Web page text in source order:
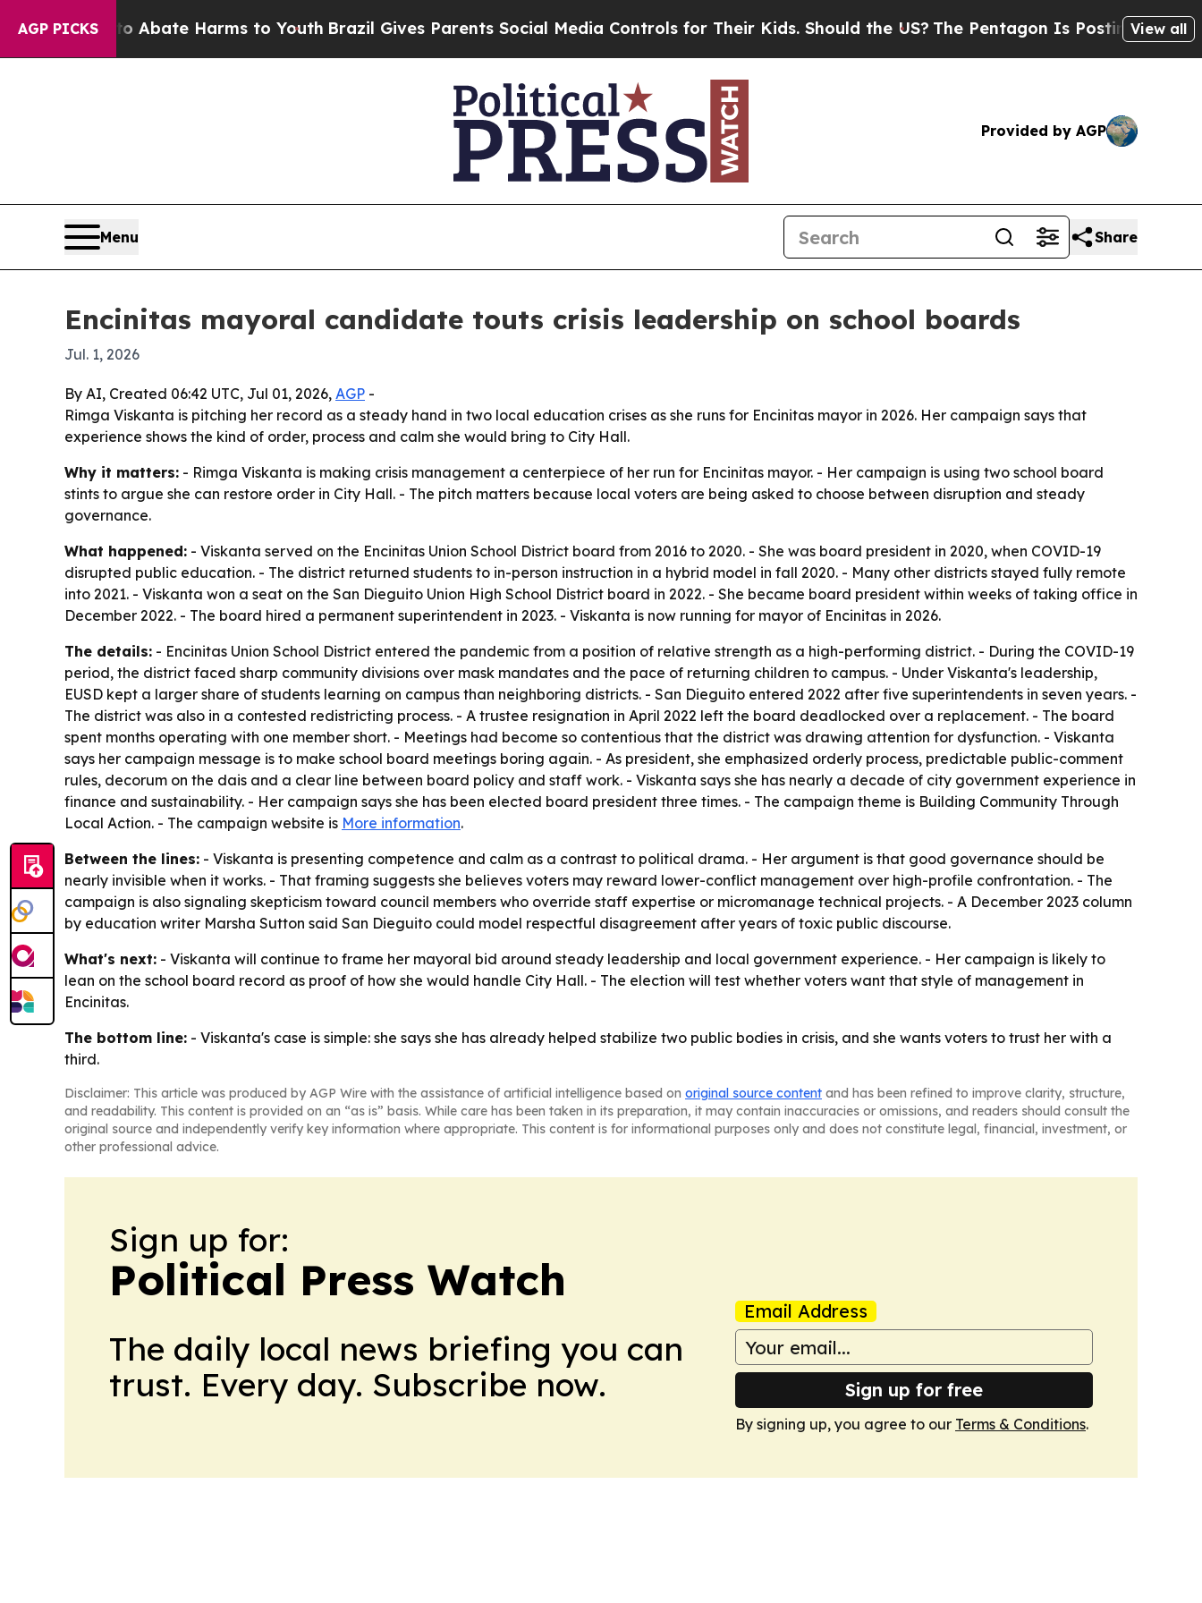
AGP PICKS
Fund to Abate Harms to Youth Brazil Gives Parents Social Media Controls for Their Kids. Should the US?The Pentagon Is Posting CrypticView all
Provided by AGP
Menu Share
Encinitas mayoral candidate touts crisis leadership on school boards
Jul. 1, 2026
By AI, Created 06:42 UTC, Jul 01, 2026, AGP -
Rimga Viskanta is pitching her record as a steady hand in two local education crises as she runs for Encinitas mayor in 2026. Her campaign says that
experience shows the kind of order, process and calm she would bring to City Hall.
Why it matters: - Rimga Viskanta is making crisis management a centerpiece of her run for Encinitas mayor. - Her campaign is using two school board
stints to argue she can restore order in City Hall. - The pitch matters because local voters are being asked to choose between disruption and steady
governance.
What happened: - Viskanta served on the Encinitas Union School District board from 2016 to 2020. - She was board president in 2020, when COVID-19
disrupted public education. - The district returned students to in-person instruction in a hybrid model in fall 2020. - Many other districts stayed fully remote
into 2021. - Viskanta won a seat on the San Dieguito Union High School District board in 2022. - She became board president within weeks of taking office in
December 2022. - The board hired a permanent superintendent in 2023. - Viskanta is now running for mayor of Encinitas in 2026.
The details: - Encinitas Union School District entered the pandemic from a position of relative strength as a high-performing district. - During the COVID-19
period, the district faced sharp community divisions over mask mandates and the pace of returning children to campus. - Under Viskanta's leadership,
EUSD kept a larger share of students learning on campus than neighboring districts. - San Dieguito entered 2022 after five superintendents in seven years. -
The district was also in a contested redistricting process. - A trustee resignation in April 2022 left the board deadlocked over a replacement. - The board
spent months operating with one member short. - Meetings had become so contentious that the district was drawing attention for dysfunction. - Viskanta
says her campaign message is to make school board meetings boring again. - As president, she emphasized orderly process, predictable public-comment
rules, decorum on the dais and a clear line between board policy and staff work. - Viskanta says she has nearly a decade of city government experience in
finance and sustainability. - Her campaign says she has been elected board president three times. - The campaign theme is Building Community Through
Local Action. - The campaign website is More information.
Between the lines: - Viskanta is presenting competence and calm as a contrast to political drama. - Her argument is that good governance should be
nearly invisible when it works. - That framing suggests she believes voters may reward lower-conflict management over high-profile confrontation. - The
campaign is also signaling skepticism toward council members who override staff expertise or micromanage technical projects. - A December 2023 column
by education writer Marsha Sutton said San Dieguito could model respectful disagreement after years of toxic public discourse.
What's next: - Viskanta will continue to frame her mayoral bid around steady leadership and local government experience. - Her campaign is likely to
lean on the school board record as proof of how she would handle City Hall. - The election will test whether voters want that style of management in
Encinitas.
The bottom line: - Viskanta's case is simple: she says she has already helped stabilize two public bodies in crisis, and she wants voters to trust her with a
third.
Disclaimer: This article was produced by AGP Wire with the assistance of artificial intelligence based on original source content and has been refined to improve clarity, structure,
and readability. This content is provided on an “as is” basis. While care has been taken in its preparation, it may contain inaccuracies or omissions, and readers should consult the
original source and independently verify key information where appropriate. This content is for informational purposes only and does not constitute legal, financial, investment, or
other professional advice.
Sign up for:
Political Press Watch
The daily local news briefing you can
trust. Every day. Subscribe now.
Email Address
Sign up for free
By signing up, you agree to our Terms & Conditions.